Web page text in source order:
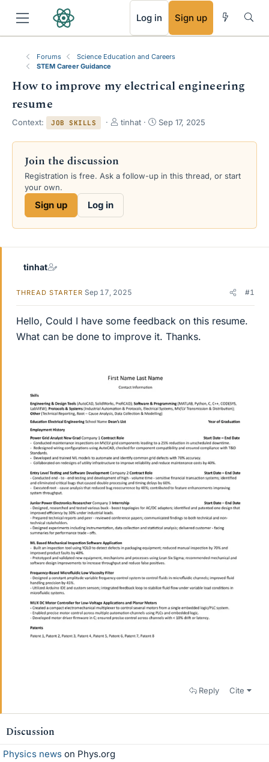
Log in Sign up
Forums
Science Education and Careers
STEM Career Guidance
How to improve my electrical engineering
resume
Context: JOB SKILLS
T
r
d
e
tinhat
S
a
d
Sep 17, 2025
Join the discussion
Registration is free. Ask a follow-up in this thread, or start
your own.
Sign up Log in
tinhat
THREAD STARTER Sep 17, 2025 #1
Hello, Could I have some feedback on this resume.
What can be done to improve it. Thanks.
Reply Cite
Discussion
Physics news on Phys.org
RSS